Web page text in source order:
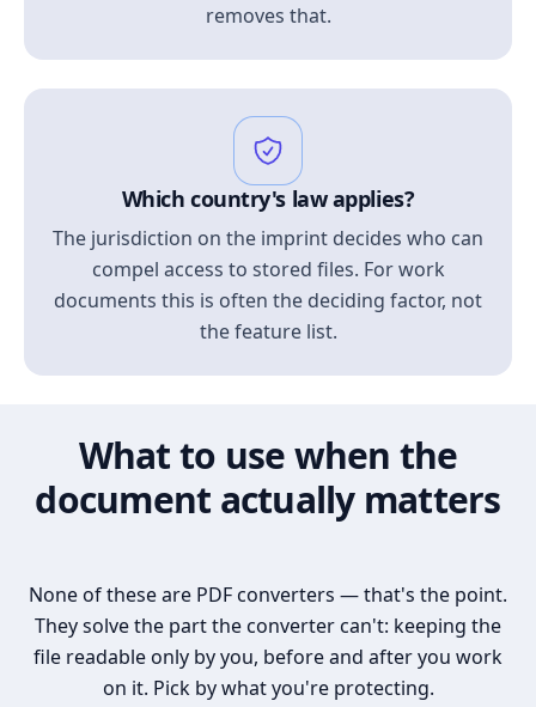
removes that.
Which country's law applies?
The jurisdiction on the imprint decides who can
compel access to stored files. For work
documents this is often the deciding factor, not
the feature list.
What to use when the
document actually matters
None of these are PDF converters — that's the point.
They solve the part the converter can't: keeping the
file readable only by you, before and after you work
on it. Pick by what you're protecting.